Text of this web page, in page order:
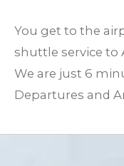
You get to the
shuttle service to
We are just 6
Departures and